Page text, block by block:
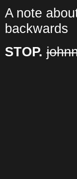
A note
backwards
STOP.